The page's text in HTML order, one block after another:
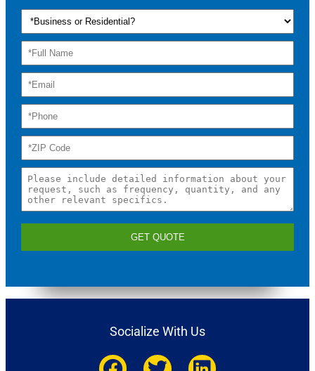
GET QUOTE
Socialize With Us